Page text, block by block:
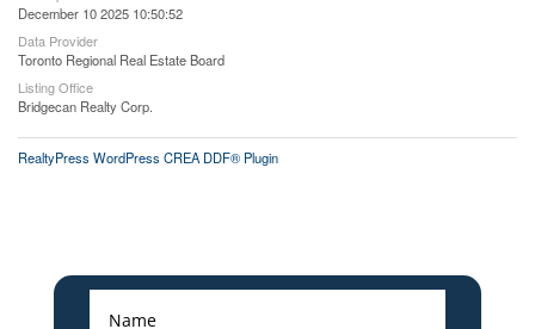
December 10 2025 10:50:52
Data Provider
Toronto Regional Real Estate Board
Listing Office
Bridgecan Realty Corp.
RealtyPress WordPress CREA DDF® Plugin